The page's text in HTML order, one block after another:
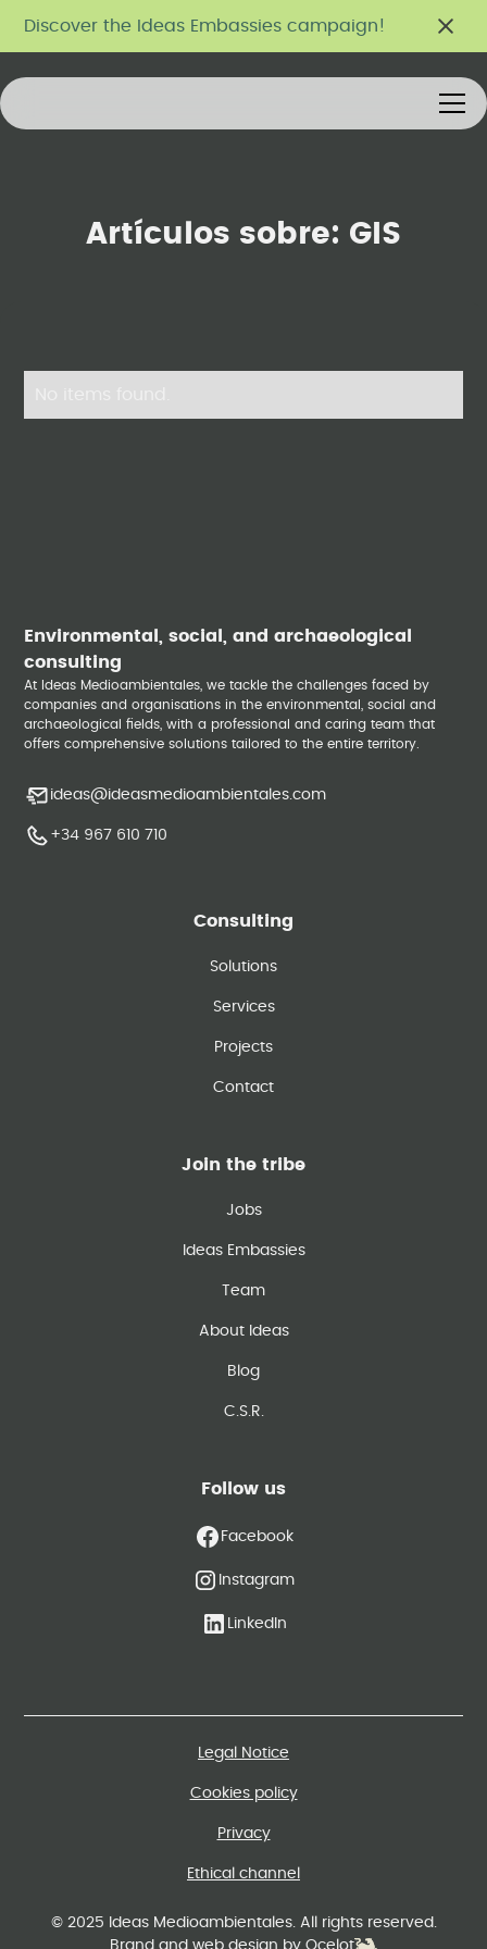
Discover the Ideas Embassies campaign!
Artículos sobre: GIS
Environmental, social, and archaeological
consulting
At Ideas Medioambientales, we tackle the challenges faced by
companies and organisations in the environmental, social and
archaeological fields, with a professional and caring team that
offers comprehensive solutions tailored to the entire territory.
ideas@ideasmedioambientales.com
+34 967 610 710
Consulting
Solutions
Services
Projects
Contact
Join the tribe
Jobs
Ideas Embassies
Team
About Ideas
Blog
C.S.R.
Follow us
Facebook
Instagram
LinkedIn
© 2025 Ideas Medioambientales. All rights reserved.
Brand and web design by Ocelot
Legal Notice
Cookies policy
Privacy
Ethical channel